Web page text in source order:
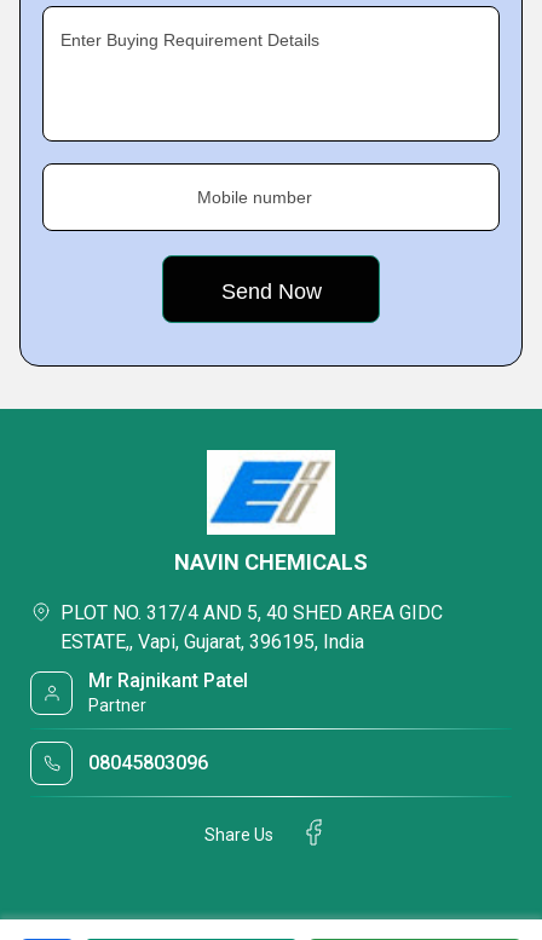
Enter Buying Requirement Details
Mobile number
NAVIN CHEMICALS
PLOT NO. 317/4 AND 5, 40 SHED AREA GIDC
ESTATE,, Vapi, Gujarat, 396195, India
Mr Rajnikant Patel
Partner
08045803096
Share Us